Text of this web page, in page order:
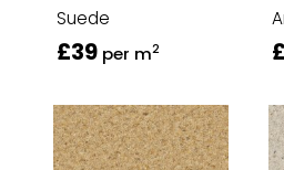
Suede
£39 per m2